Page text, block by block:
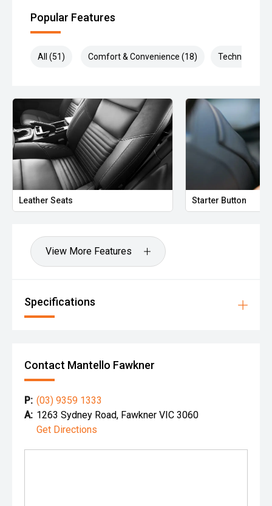
Popular Features
All (51) Comfort & Convenience (18) Technology
Leather Seats Starter Button
View More Features
Specifications
Contact Mantello Fawkner
P: (03) 9359 1333
A: 1263 Sydney Road, Fawkner VIC 3060
Get Directions